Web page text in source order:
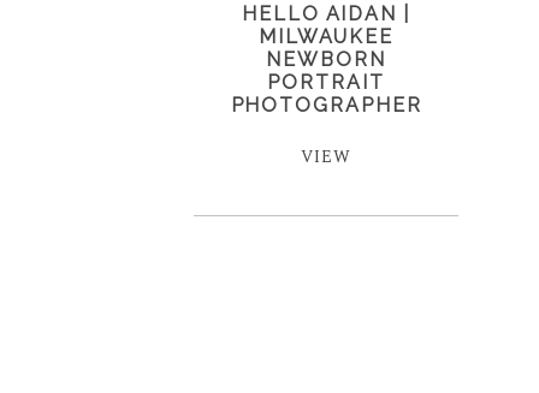
HELLO AIDAN |
MILWAUKEE
NEWBORN
PORTRAIT
PHOTOGRAPHER
VIEW